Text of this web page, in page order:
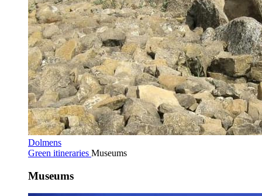
Dolmens
Green itineraries Museums
Museums